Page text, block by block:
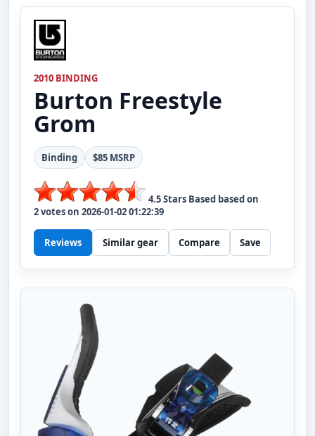
2010 BINDING
Burton Freestyle
Grom
Binding $85 MSRP
4.5Stars Based based on
2votes on 2026-01-02 01:22:39
Reviews Similar gear Compare Save